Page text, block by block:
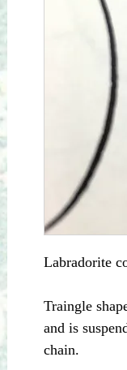
Labradorite
Traingle
and is
chain.